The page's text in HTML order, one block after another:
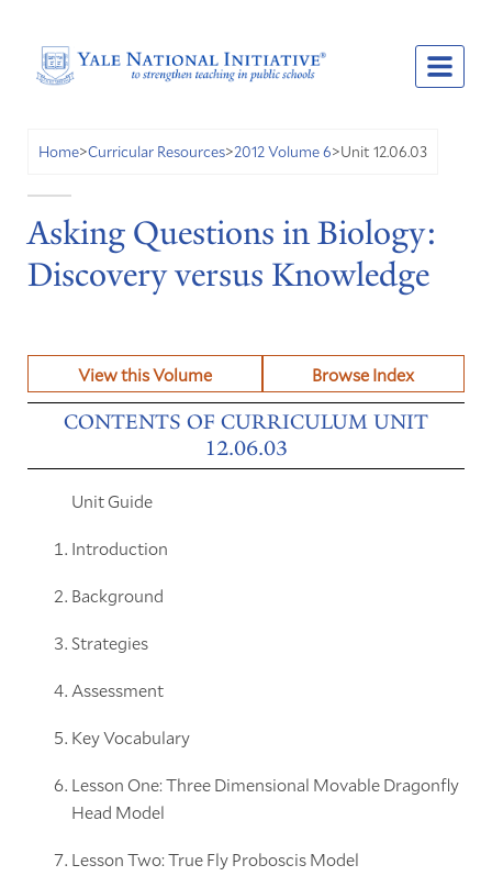
Home>Curricular Resources>2012 Volume 6>Unit 12.06.03
Asking Questions in Biology:
Discovery versus Knowledge
View this Volume Browse Index
CONTENTS OF CURRICULUM UNIT
12.06.03
Unit Guide
Introduction
Background
Strategies
Assessment
Key Vocabulary
Lesson One: Three Dimensional Movable Dragonfly
Head Model
Lesson Two: True Fly Proboscis Model